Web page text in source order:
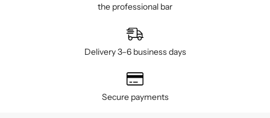
the professional bar
Delivery 3–6 business days
Secure payments